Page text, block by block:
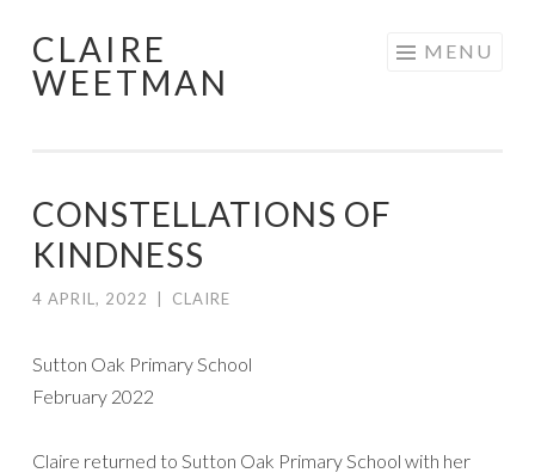
Skip
to
CLAIRE
WEETMAN
MENU
CONSTELLATIONS OF
KINDNESS
4 APRIL, 2022 CLAIRE
Sutton Oak Primary School
February 2022
Claire returned to Sutton Oak Primary School with her